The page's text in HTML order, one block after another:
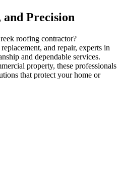
Precision
roofing contractor?
and repair, experts in
and dependable services.
property, these professionals
that protect your home or